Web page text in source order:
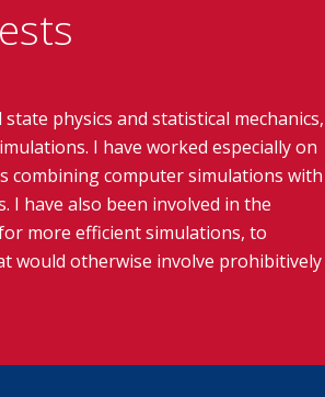
physics and statistical mechanics,
I have worked especially on
combining computer simulations with
I have also been involved in the
more efficient simulations, to
would otherwise involve prohibitively